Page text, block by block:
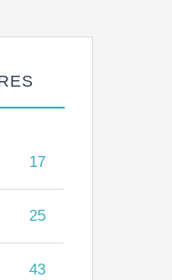
17
25
43